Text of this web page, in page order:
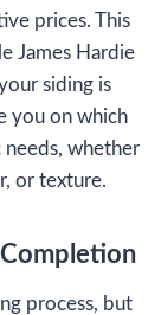
prices. This
James Hardie
siding is
you on which
whether
or texture.
process, but